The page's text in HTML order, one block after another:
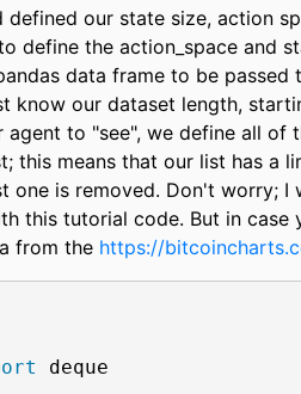
our state size, action
define the action_space and
data frame to be
know our dataset length,
to "see", we define all of
this means that our list has a
one is removed. Don't worry;
this tutorial code. But in
from the https://
deque